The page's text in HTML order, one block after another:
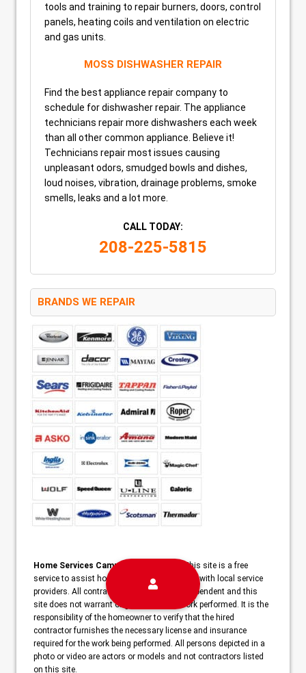
tools and training to repair burners, doors, control
panels, heating coils and ventilation on electric
and gas units.
MOSS DISHWASHER REPAIR
Find the best appliance repair company to
schedule for dishwasher repair. The appliance
technicians repair more dishwashers each week
than all other common appliance. Believe it!
Technicians repair most issues causing
unpleasant odors, smudged bowls and dishes,
loud noises, vibration, drainage problems, smoke
smells, leaks and a lot more.
CALL TODAY:
208-225-5815
BRANDS WE REPAIR
Home Services Campaign Disclaimer:
This site is a free
service to assist homeowners in connecting with local service
providers. All contractors/providers are independent and this
site does not warrant or guarantee any work performed. It is the
responsibility of the homeowner to verify that the hired
contractor furnishes the necessary license and insurance
required for the work being performed. All persons depicted in a
photo or video are actors or models and not contractors listed
on this site.